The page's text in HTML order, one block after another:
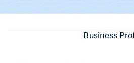
Business